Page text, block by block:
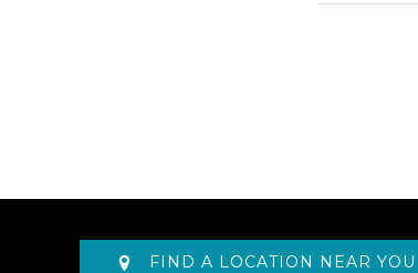
FIND A LOCATION NEAR YOU